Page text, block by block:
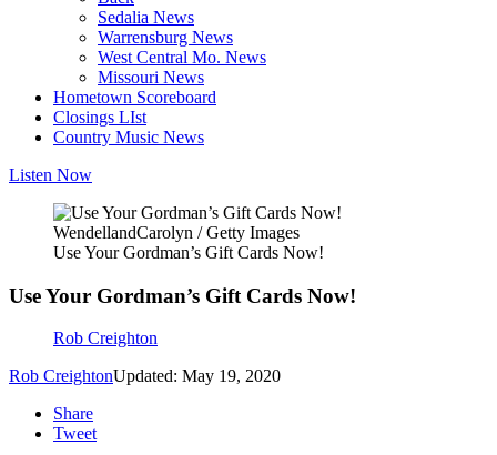
Sedalia News
Warrensburg News
West Central Mo. News
Missouri News
Hometown Scoreboard
Closings LIst
Country Music News
Listen Now
WendellandCarolyn / Getty Images
Use Your Gordman’s Gift Cards Now!
Use Your Gordman’s Gift Cards Now!
Rob Creighton
Rob CreightonUpdated: May 19, 2020
Share
Tweet